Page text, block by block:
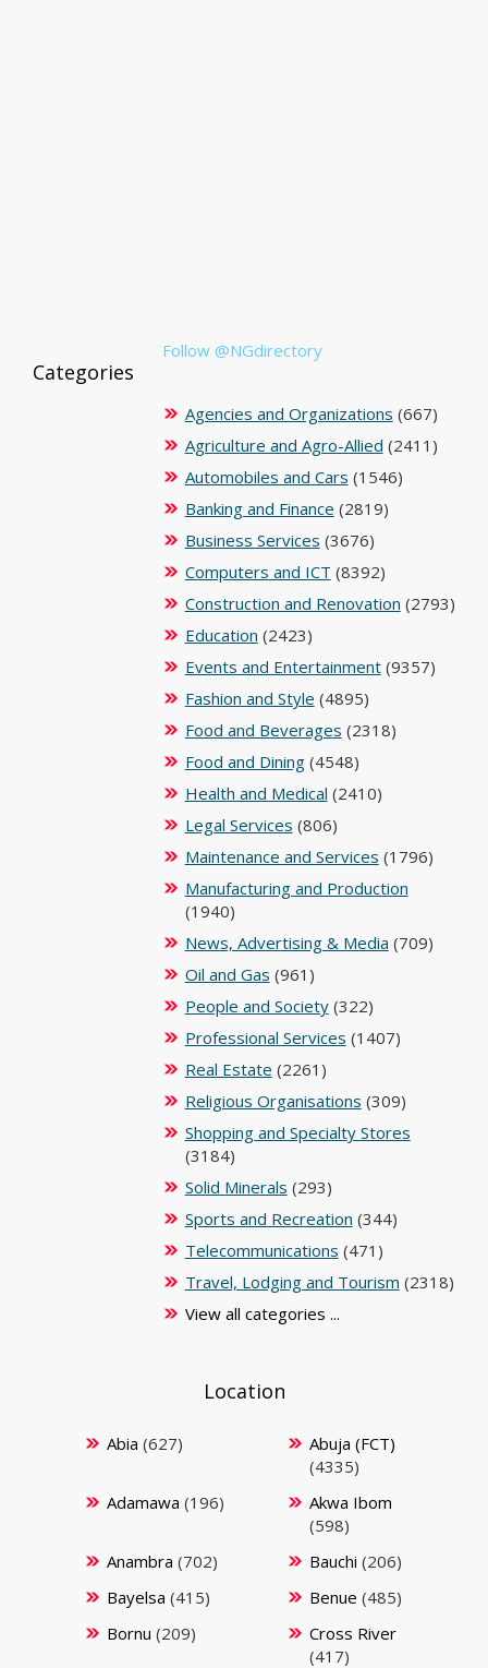
Follow @NGdirectory
Categories
Agencies and Organizations (667)
Agriculture and Agro-Allied (2411)
Automobiles and Cars (1546)
Banking and Finance (2819)
Business Services (3676)
Computers and ICT (8392)
Construction and Renovation (2793)
Education (2423)
Events and Entertainment(9357)
Fashion and Style (4895)
Food and Beverages (2318)
Food and Dining(4548)
Health and Medical (2410)
Legal Services (806)
Maintenance and Services (1796)
Manufacturing and Production
(1940)
News, Advertising & Media (709)
Oil and Gas (961)
People and Society(322)
Professional Services (1407)
Real Estate (2261)
Religious Organisations (309)
Shopping and Specialty Stores
(3184)
Solid Minerals (293)
Sports and Recreation (344)
Telecommunications (471)
Travel, Lodging and Tourism (2318)
View all categories ...
Location
Abia (627)
Abuja (FCT)
(4335)
Adamawa (196)
Akwa Ibom
(598)
Anambra (702) Bauchi (206)
Bayelsa (415) Benue (485)
Bornu (209)
Cross River
(417)